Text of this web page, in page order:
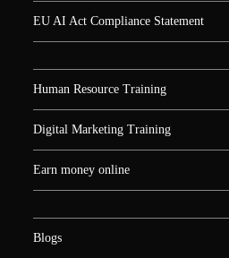
EU AI Act Compliance Statement
Human Resource Training
Digital Marketing Training
Earn money online
Blogs